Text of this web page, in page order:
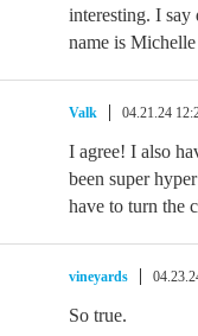
interesting. I
name is
Valk 04.21.24
I agree! I also
been super
have to turn the
vineyards
So true.